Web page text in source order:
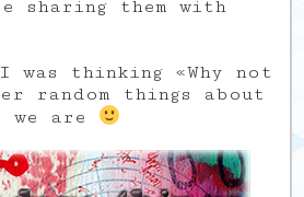
sharing them with
thinking «Why not
random things about
we are